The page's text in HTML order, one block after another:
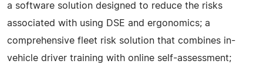
a software solution designed to reduce the risks
associated with using DSE and ergonomics; a
comprehensive fleet risk solution that combines in-
vehicle driver training with online self-assessment;